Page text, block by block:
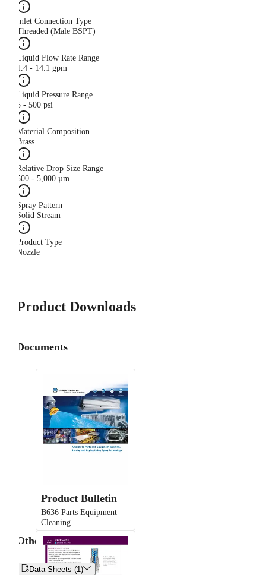
Inlet Connection Type
Threaded (Male BSPT)
Liquid Flow Rate Range
1.4 - 14.1 gpm
Liquid Pressure Range
5 - 500 psi
Material Composition
Brass
Relative Drop Size Range
500 - 5,000 µm
Spray Pattern
Solid Stream
Product Type
Nozzle
Product Downloads
Documents
Product Bulletin
B636 Parts Equipment
Cleaning
Other
Data Sheets (1)